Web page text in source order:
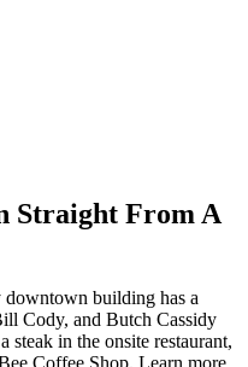
Straight From A
building has a
Cody, and Butch Cassidy
steak in the onsite restaurant,
Coffee Shop. Learn more